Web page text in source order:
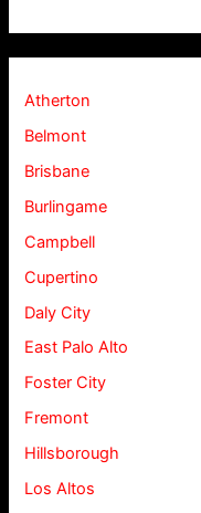
Atherton
Belmont
Brisbane
Burlingame
Campbell
Cupertino
Daly City
East Palo Alto
Foster City
Fremont
Hillsborough
Los Altos